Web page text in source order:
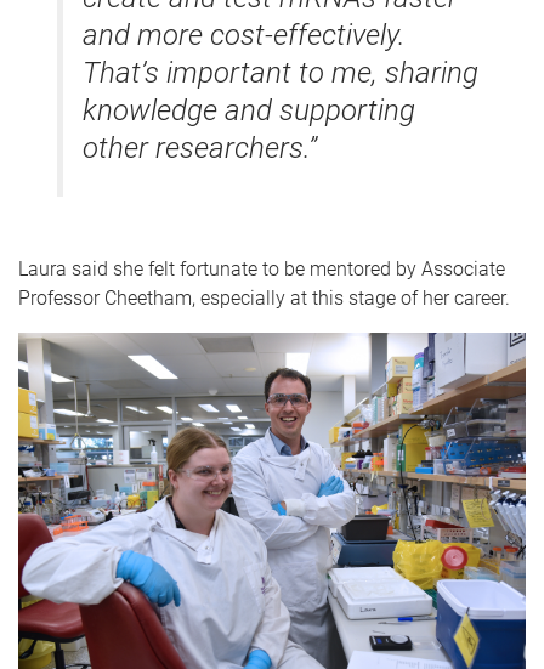
and more cost-effectively.
That’s important to me, sharing
knowledge and supporting
other researchers.”
Laura said she felt fortunate to be mentored by Associate
Professor Cheetham, especially at this stage of her career.